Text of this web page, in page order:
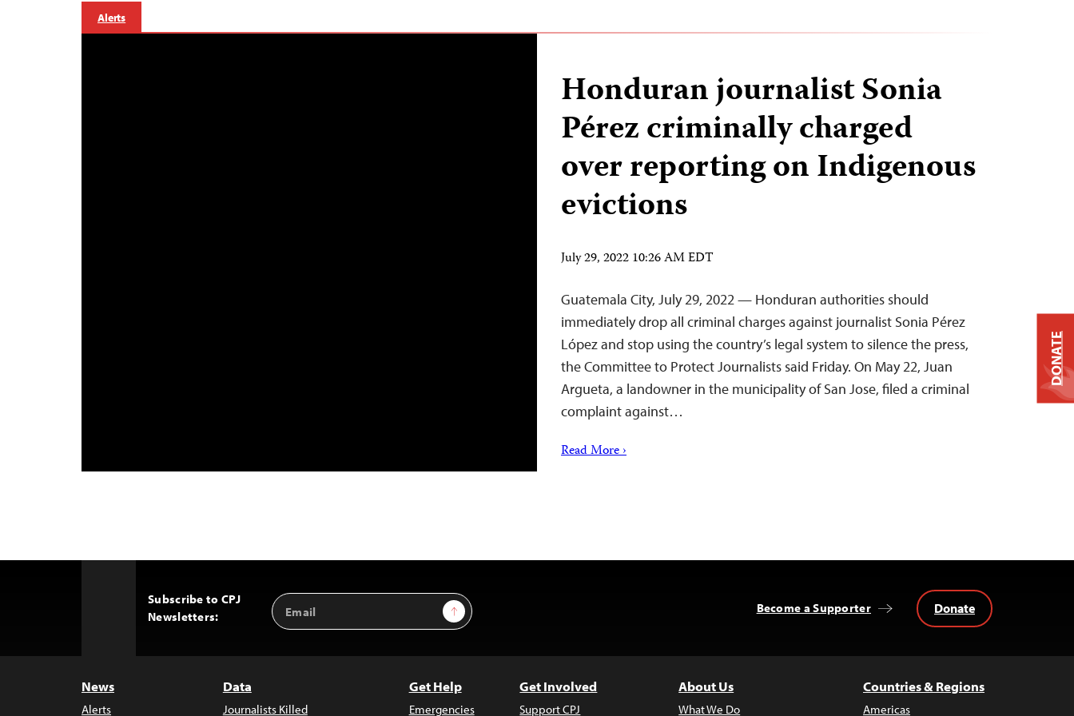
Alerts
Honduran journalist Sonia
Pérez criminally charged
over reporting on Indigenous
evictions
July 29, 2022 10:26 AM EDT
Guatemala City, July 29, 2022 — Honduran authorities should
immediately drop all criminal charges against journalist Sonia Pérez
López and stop using the country’s legal system to silence the press,
the Committee to Protect Journalists said Friday. On May 22, Juan
Argueta, a landowner in the municipality of San Jose, filed a criminal
complaint against…
Read More ›
Subscribe to CPJ
Newsletters:
Email
Address
Sign Up Become a Supporter Donate
News
Alerts
Data
Journalists Killed
Get Help
Emergencies
Get Involved
Support CPJ
About Us
What We Do
Countries & Regions
Americas
DONATE